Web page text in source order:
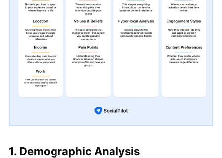
1. Demographic Analysis